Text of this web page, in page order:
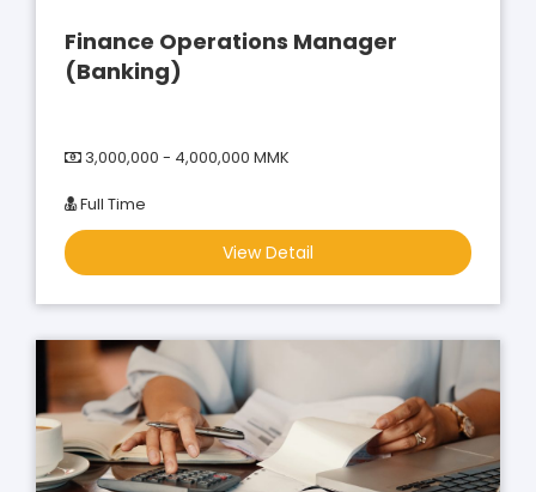
Finance Operations Manager
(Banking)
3,000,000 - 4,000,000 MMK
Full Time
View Detail